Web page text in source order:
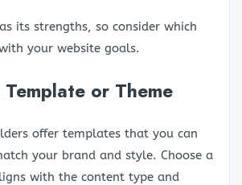
its strengths, so consider which
your website goals.
or Theme
offer templates that you can
your brand and style. Choose a
with the content type and